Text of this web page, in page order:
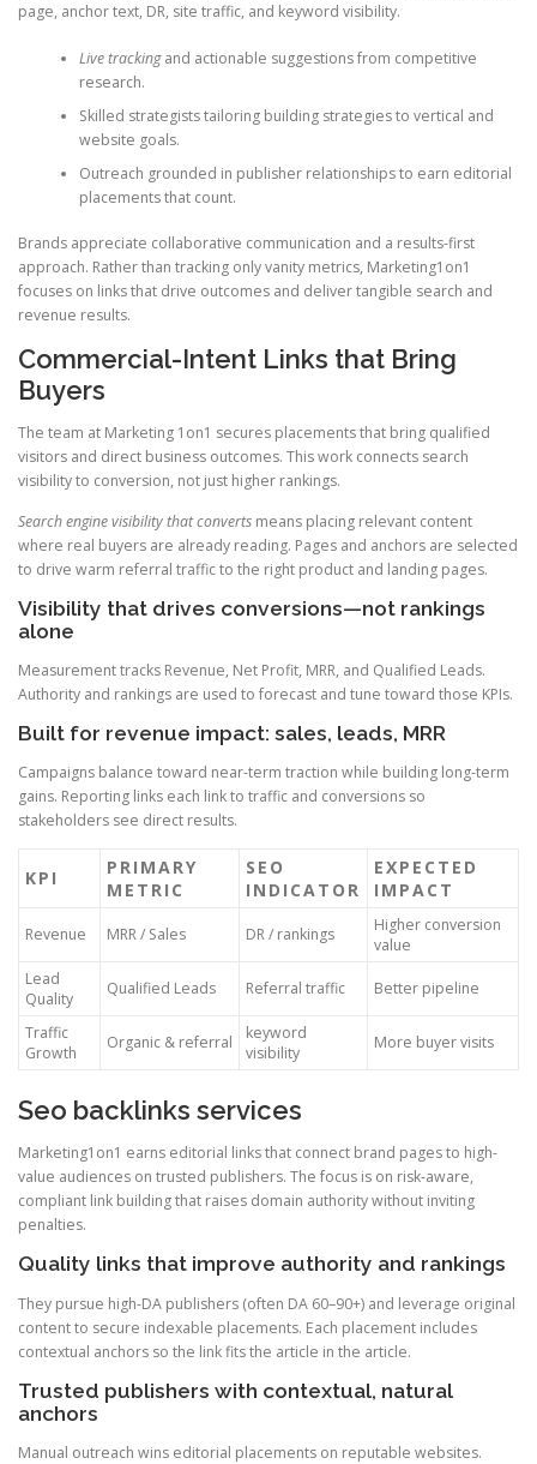
page, anchor text, DR, site traffic, and keyword visibility.
Live trackingand actionable suggestions from competitive
research.
Skilled strategists tailoring building strategies to vertical and
website goals.
Outreach grounded in publisher relationships to earn editorial
placements that count.
Brands appreciate collaborative communication and a results-first
approach. Rather than tracking only vanity metrics, Marketing1on1
focuses on links that drive outcomes and deliver tangible search and
revenue results.
Commercial-Intent Links that Bring
Buyers
The team at Marketing 1on1 secures placements that bring qualified
visitors and direct business outcomes. This work connects search
visibility to conversion, not just higher rankings.
Search engine visibility that converts means placing relevant content
where real buyers are already reading. Pages and anchors are selected
to drive warm referral traffic to the right product and landing pages.
Visibility that drives conversions—not rankings
alone
Measurement tracks Revenue, Net Profit, MRR, and Qualified Leads.
Authority and rankings are used to forecast and tune toward those KPIs.
Built for revenue impact: sales, leads, MRR
Campaigns balance toward near-term traction while building long-term
gains. Reporting links each link to traffic and conversions so
stakeholders see direct results.
KPI
PRIMARY
METRIC
SEO
INDICATOR
EXPECTED
IMPACT
Revenue MRR / Sales DR / rankings
Higher conversion
value
Lead
Quality
Qualified Leads Referral traffic Better pipeline
Traffic
Growth
Organic & referral
keyword
visibility
More buyer visits
Seo backlinks services
Marketing1on1 earns editorial links that connect brand pages to high-
value audiences on trusted publishers. The focus is on risk-aware,
compliant link building that raises domain authority without inviting
penalties.
Quality links that improve authority and rankings
They pursue high-DA publishers (often DA 60–90+) and leverage original
content to secure indexable placements. Each placement includes
contextual anchors so the link fits the article in the article.
Trusted publishers with contextual, natural
anchors
Manual outreach wins editorial placements on reputable websites.